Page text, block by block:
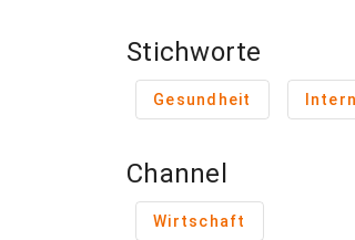
Stichworte
Gesundheit
Channel
Wirtschaft